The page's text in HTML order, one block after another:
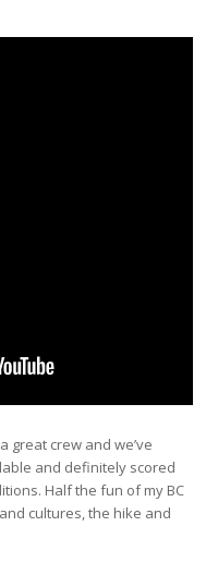
great crew and we’ve
and definitely scored
Half the fun of my BC
cultures, the hike and